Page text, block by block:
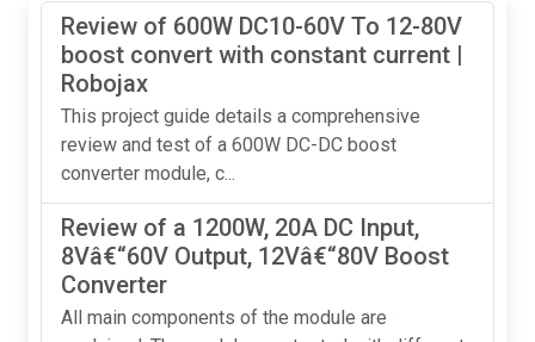
Review of 600W DC10-60V To 12-80V
boost convert with constant current |
Robojax
This project guide details a comprehensive
review and test of a 600W DC-DC boost
converter module, c...
Review of a 1200W, 20A DC Input,
8Vâ€“60V Output, 12Vâ€“80V Boost
Converter
All main components of the module are